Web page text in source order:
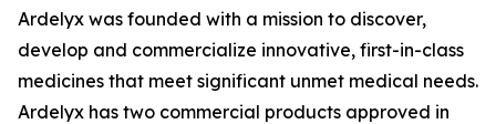
Ardelyx was founded with a mission to discover,
develop and commercialize innovative, first-in-class
medicines that meet significant unmet medical needs.
Ardelyx has two commercial products approved in